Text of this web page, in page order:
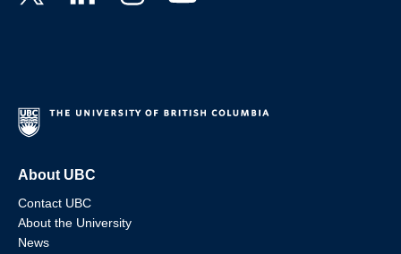
About UBC
Contact UBC
About the University
News